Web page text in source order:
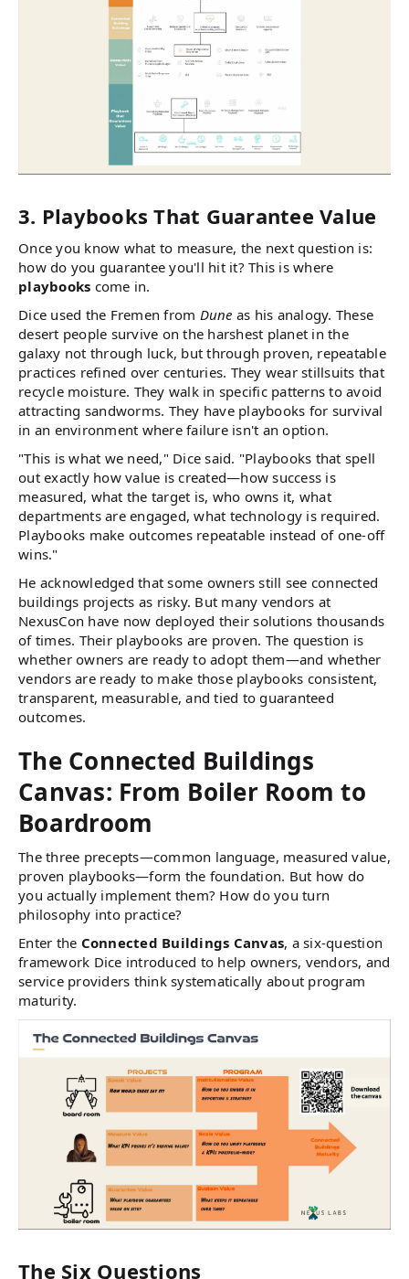
3. Playbooks That Guarantee Value
Once you know what to measure, the next question is:
how do you guarantee you'll hit it? This is where
playbooks come in.
Dice used the Fremen from Dune as his analogy. These
desert people survive on the harshest planet in the
galaxy not through luck, but through proven, repeatable
practices refined over centuries. They wear stillsuits that
recycle moisture. They walk in specific patterns to avoid
attracting sandworms. They have playbooks for survival
in an environment where failure isn't an option.
"This is what we need," Dice said. "Playbooks that spell
out exactly how value is created—how success is
measured, what the target is, who owns it, what
departments are engaged, what technology is required.
Playbooks make outcomes repeatable instead of one-off
wins."
He acknowledged that some owners still see connected
buildings projects as risky. But many vendors at
NexusCon have now deployed their solutions thousands
of times. Their playbooks are proven. The question is
whether owners are ready to adopt them—and whether
vendors are ready to make those playbooks consistent,
transparent, measurable, and tied to guaranteed
outcomes.
The Connected Buildings
Canvas: From Boiler Room to
Boardroom
The three precepts—common language, measured value,
proven playbooks—form the foundation. But how do
you actually implement them? How do you turn
philosophy into practice?
Enter the Connected Buildings Canvas, a six-question
framework Dice introduced to help owners, vendors, and
service providers think systematically about program
maturity.
The Six Questions